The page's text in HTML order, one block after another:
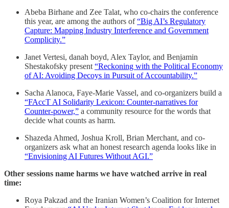
Abeba Birhane and Zee Talat, who co-chairs the conference
this year, are among the authors of“Big AI’s Regulatory
Capture: Mapping Industry Interference and Government
Complicity.”
Janet Vertesi, danah boyd, Alex Taylor, and Benjamin
Shestakofsky present“Reckoning with the Political Economy
of AI: Avoiding Decoys in Pursuit of Accountability.”
Sacha Alanoca, Faye-Marie Vassel, and co-organizers build a
“FAccT AI Solidarity Lexicon: Counter-narratives for
Counter-power,” a community resource for the words that
decide what counts as harm.
Shazeda Ahmed, Joshua Kroll, Brian Merchant, and co-
organizers ask what an honest research agenda looks like in
“Envisioning AI Futures Without AGI.”
Other sessions name harms we have watched arrive in real
time:
Roya Pakzad and the Iranian Women’s Coalition for Internet